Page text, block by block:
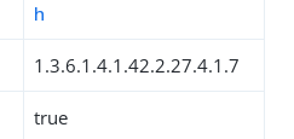
h
1.3.6.1.4.1.42.2.27.4.1.7
true